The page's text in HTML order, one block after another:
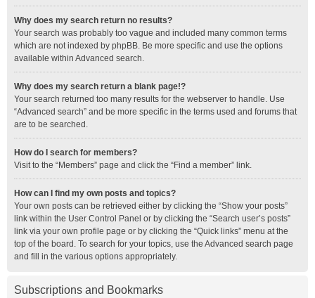
Why does my search return no results?
Your search was probably too vague and included many common terms
which are not indexed by phpBB. Be more specific and use the options
available within Advanced search.
Why does my search return a blank page!?
Your search returned too many results for the webserver to handle. Use
“Advanced search” and be more specific in the terms used and forums that
are to be searched.
How do I search for members?
Visit to the “Members” page and click the “Find a member” link.
How can I find my own posts and topics?
Your own posts can be retrieved either by clicking the “Show your posts”
link within the User Control Panel or by clicking the “Search user’s posts”
link via your own profile page or by clicking the “Quick links” menu at the
top of the board. To search for your topics, use the Advanced search page
and fill in the various options appropriately.
Subscriptions and Bookmarks